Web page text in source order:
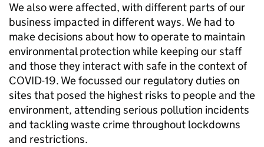
We also were affected, with different parts of our
business impacted in different ways. We had to
make decisions about how to operate to maintain
environmental protection while keeping our staff
and those they interact with safe in the context of
COVID-19. We focussed our regulatory duties on
sites that posed the highest risks to people and the
environment, attending serious pollution incidents
and tackling waste crime throughout lockdowns
and restrictions.